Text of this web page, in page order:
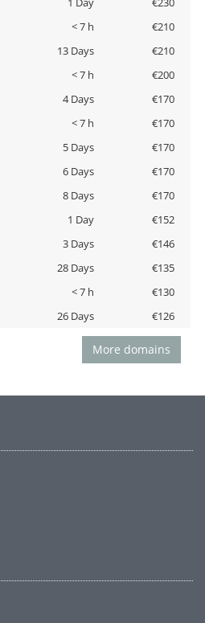
< 7 h
€210
13 Days
€210
< 7 h
€200
4 Days
€170
< 7 h
€170
5 Days
€170
6 Days
€170
8 Days
€170
1 Day
€152
3 Days
€146
28 Days
€135
< 7 h
€130
26 Days €126
More domains